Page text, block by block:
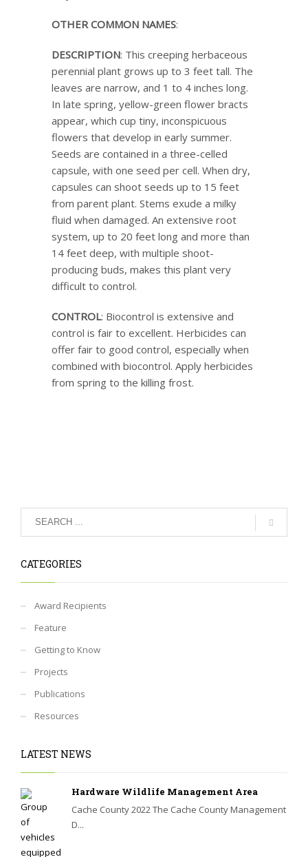
OTHER COMMON NAMES:
DESCRIPTION: This creeping herbaceous
perennial plant grows up to 3 feet tall. The
leaves are narrow, and 1 to 4 inches long.
In late spring, yellow-green flower bracts
appear, which cup tiny, inconspicuous
flowers that develop in early summer.
Seeds are contained in a three-celled
capsule, with one seed per cell. When dry,
capsules can shoot seeds up to 15 feet
from parent plant. Stems exude a milky
fluid when damaged. An extensive root
system, up to 20 feet long and more than
14 feet deep, with multiple shoot-
producing buds, makes this plant very
difficult to control.
CONTROL: Biocontrol is extensive and
control is fair to excellent. Herbicides can
offer fair to good control, especially when
combined with biocontrol. Apply herbicides
from spring to the killing frost.
CATEGORIES
Award Recipients
Feature
Getting to Know
Projects
Publications
Resources
LATEST NEWS
Hardware Wildlife Management Area
Cache County 2022 The Cache County Management
D...